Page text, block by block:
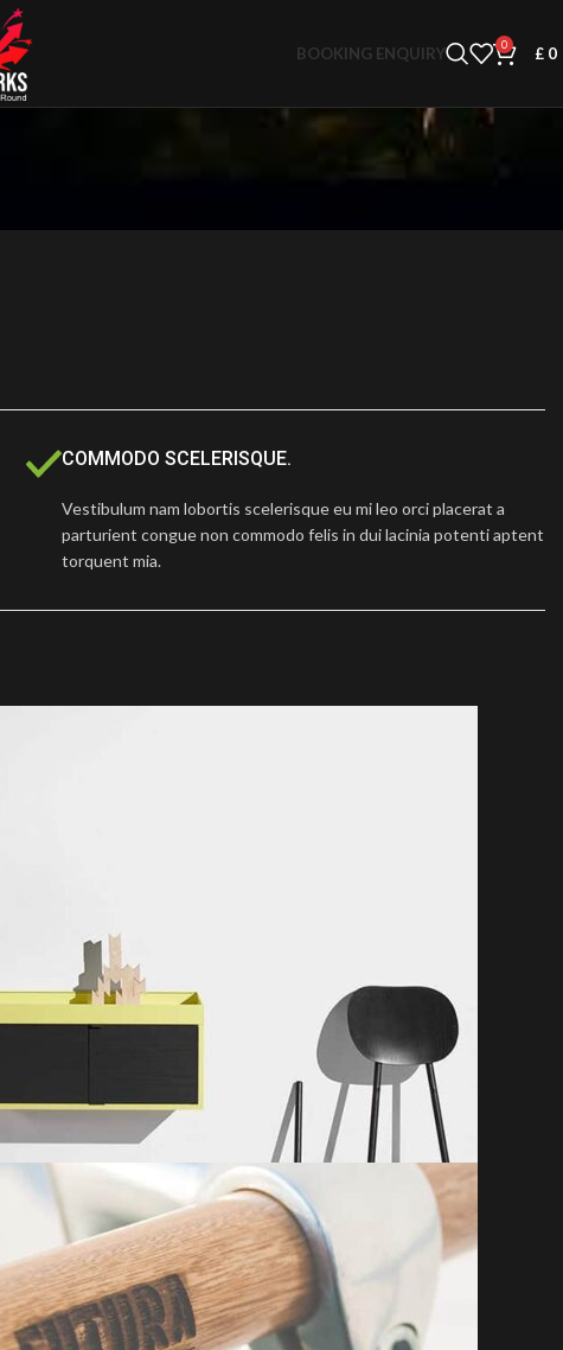
BOOKING ENQUIRY 0 £0
COMMODO SCELERISQUE.
Vestibulum nam lobortis scelerisque eu mi leo orci placerat a
parturient congue non commodo felis in dui lacinia potenti aptent
torquent mia.